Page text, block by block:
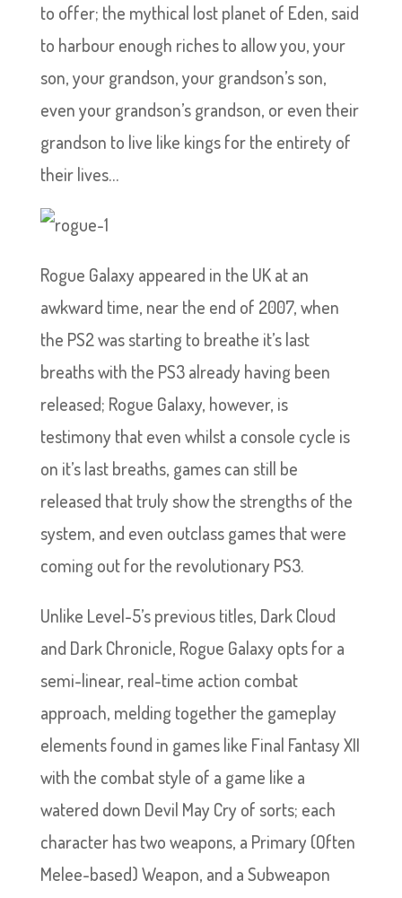
to offer; the mythical lost planet of Eden, said
to harbour enough riches to allow you, your
son, your grandson, your grandson’s son,
even your grandson’s grandson, or even their
grandson to live like kings for the entirety of
their lives…
Rogue Galaxy appeared in the UK at an
awkward time, near the end of 2007, when
the PS2 was starting to breathe it’s last
breaths with the PS3 already having been
released; Rogue Galaxy, however, is
testimony that even whilst a console cycle is
on it’s last breaths, games can still be
released that truly show the strengths of the
system, and even outclass games that were
coming out for the revolutionary PS3.
Unlike Level-5’s previous titles, Dark Cloud
and Dark Chronicle, Rogue Galaxy opts for a
semi-linear, real-time action combat
approach, melding together the gameplay
elements found in games like Final Fantasy XII
with the combat style of a game like a
watered down Devil May Cry of sorts; each
character has two weapons, a Primary (Often
Melee-based) Weapon, and a Subweapon